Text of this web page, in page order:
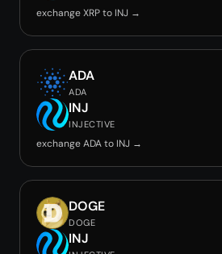
exchange XRP to INJ →
ADA
ADA
INJ
INJECTIVE
exchange ADA to INJ →
DOGE
DOGE
INJ